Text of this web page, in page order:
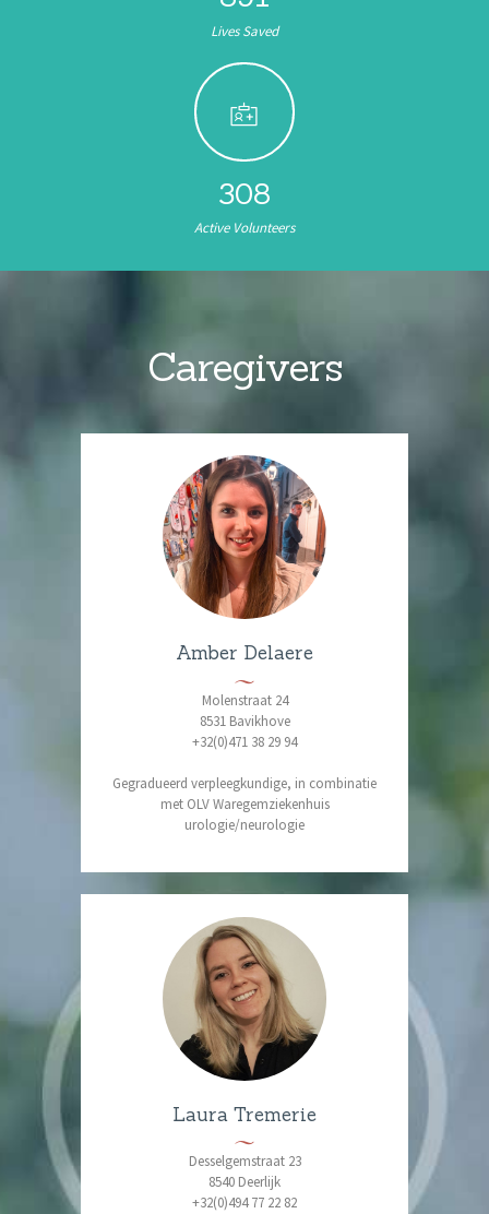
Lives Saved
308
Active Volunteers
Caregivers
Amber Delaere
Molenstraat 24
8531 Bavikhove
+32(0)471 38 29 94
Gegradueerd verpleegkundige, in combinatie
met OLV Waregemziekenhuis
urologie/neurologie
Laura Tremerie
Desselgemstraat 23
8540 Deerlijk
+32(0)494 77 22 82